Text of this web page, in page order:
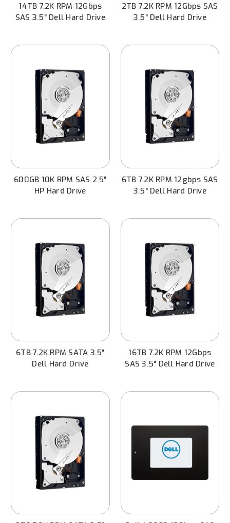
14TB 7.2K RPM 12Gbps
SAS 3.5" Dell Hard Drive
2TB 7.2K RPM 12Gbps SAS
3.5" Dell Hard Drive
600GB 10K RPM SAS 2.5"
HP Hard Drive
6TB 7.2K RPM 12gbps SAS
3.5" Dell Hard Drive
6TB 7.2K RPM SATA 3.5"
Dell Hard Drive
16TB 7.2K RPM 12Gbps
SAS 3.5" Dell Hard Drive